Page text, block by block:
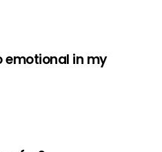
emotional in my